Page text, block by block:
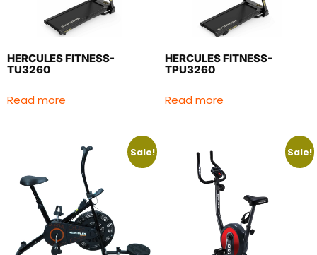
HERCULES FITNESS-
TU3260
Read more
HERCULES FITNESS-
TPU3260
Read more
Sale! Sale!